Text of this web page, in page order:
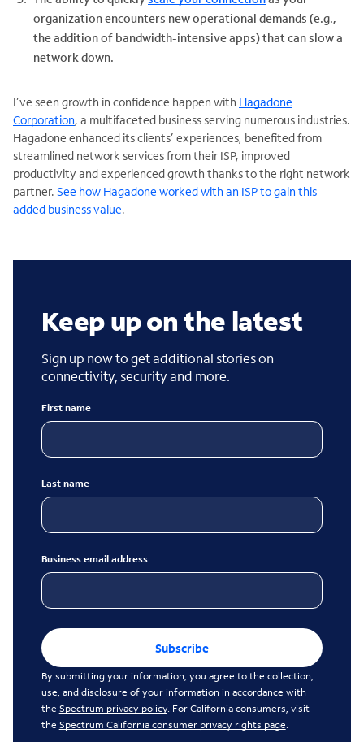
organization encounters new operational demands (e.g.,
the addition of bandwidth-intensive apps) that can slow a
network down.
I’ve seen growth in confidence happen with Hagadone
Corporation, a multifaceted business serving numerous industries.
Hagadone enhanced its clients’ experiences, benefited from
streamlined network services from their ISP, improved
productivity and experienced growth thanks to the right network
partner. See how Hagadone worked with an ISP to gain this
added business value.
Keep up on the latest
Sign up now to get additional stories on
connectivity, security and more.
First name
Last name
Business email address
Subscribe
By submitting your information, you agree to the collection,
use, and disclosure of your information in accordance with
the Spectrum privacy policy. For California consumers, visit
the Spectrum California consumer privacy rights page.